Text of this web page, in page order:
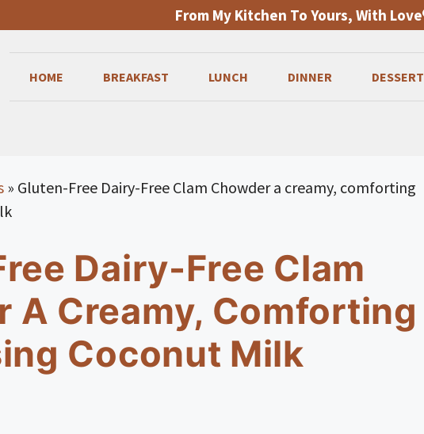
From My Kitchen To Yours, With Love
HOME BREAKFAST LUNCH DINNER DESSERT
» Gluten-Free Dairy-Free Clam Chowder a creamy, comforting
Dairy-Free Clam
A Creamy, Comforting
Coconut Milk